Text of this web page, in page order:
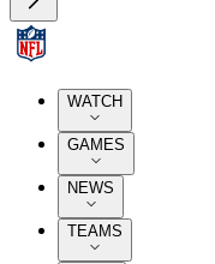
WATCH
GAMES
NEWS
TEAMS